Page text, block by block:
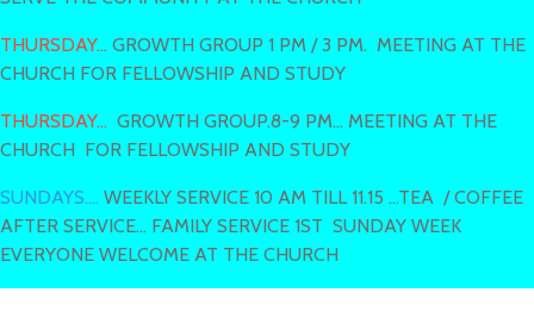
THURSDAY... GROWTH GROUP 1 PM / 3 PM. MEETING AT THE
CHURCH FOR FELLOWSHIP AND STUDY
THURSDAY... GROWTH GROUP.8-9 PM... MEETING AT THE
CHURCH FOR FELLOWSHIP AND STUDY
SUNDAYS.... WEEKLY SERVICE 10 AM TILL 11.15 ...TEA / COFFEE
AFTER SERVICE... FAMILY SERVICE 1ST SUNDAY WEEK
EVERYONE WELCOME AT THE CHURCH